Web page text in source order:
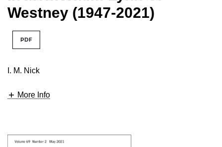
Westney (1947-2021)
PDF
I. M. Nick
More Info